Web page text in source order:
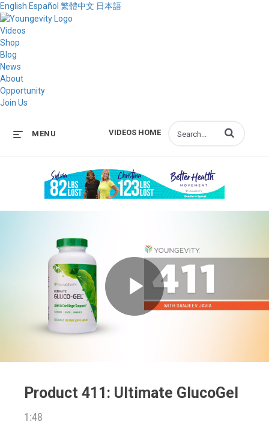
English Español 繁體中文 日本語
Videos
Shop
Blog
News
About
Opportunity
Join Us
VIDEOS HOME
MENU Enter terms to
Play
Product 411: Ultimate GlucoGel
1:48